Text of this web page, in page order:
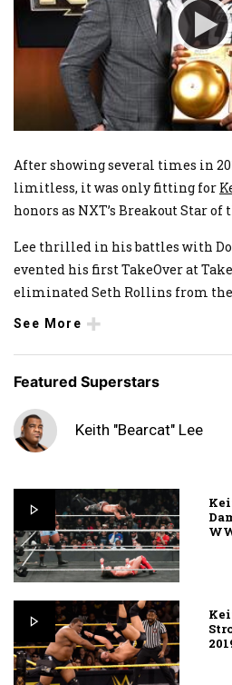
After showing several times in
limitless, it was only fitting for
honors as NXT’s Breakout Star of
Lee thrilled in his battles with
evented his first TakeOver at
eliminated Seth Rollins from the
See More
Featured Superstars
Keith "Bearcat" Lee